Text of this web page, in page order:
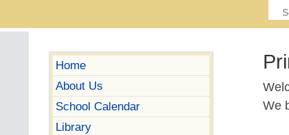
Home
About Us
School Calendar
Library
We